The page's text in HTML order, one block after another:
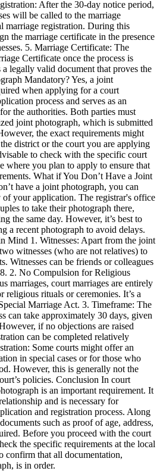
After the 30-day notice period,
will be called to the marriage
marriage registration. During this
the marriage certificate in the presence
5. Marriage Certificate: The
Certificate once the process is
legally valid document that proves the
Mandatory? Yes, a joint
when applying for a court
process and serves as an
the authorities. Both parties must
joint photograph, which is submitted
the exact requirements might
district or the court you are applying
to check with the specific court
where you plan to apply to ensure that
What if You Don’t Have a Joint
have a joint photograph, you can
of your application. The registrar's office
to take their photograph there,
the same day. However, it’s best to
a recent photograph to avoid delays.
Mind 1. Witnesses: Apart from the joint
witnesses (who are not relatives) to
Witnesses can be friends or colleagues
2. No Compulsion for Religious
marriages, court marriages are entirely
religious rituals or ceremonies. It’s a
Marriage Act. 3. Timeframe: The
can take approximately 30 days, given
if no objections are raised
can be completed relatively
Some courts might offer an
in special cases or for those who
However, this is generally not the
policies. Conclusion In court
is an important requirement. It
and is necessary for
and registration process. Along
such as proof of age, address,
Before you proceed with the court
the specific requirements at the local
confirm that all documentation,
is in order.